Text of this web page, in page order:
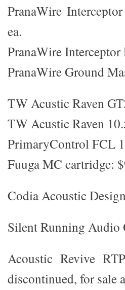
PranaWire
ea.
PranaWire
PranaWire Ground
TW Acustic Raven
TW Acustic Raven
PrimaryControl FCL
Fuuga MC cartridge:
Codia Acoustic
Silent Running
Acoustic Revive
discontinued, for sale